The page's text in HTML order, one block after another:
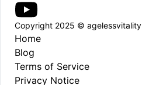
Copyright 2025 © agelessvitality
Home
Blog
Terms of Service
Privacy Notice